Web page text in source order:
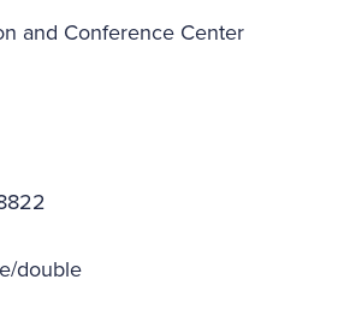
and Conference Center
double